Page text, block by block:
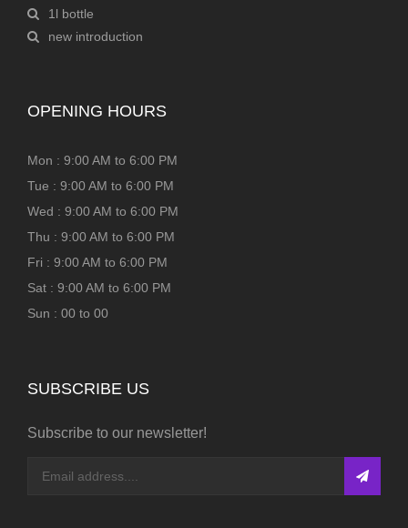
1l bottle
new introduction
OPENING HOURS
Mon : 9:00 AM to 6:00 PM
Tue : 9:00 AM to 6:00 PM
Wed : 9:00 AM to 6:00 PM
Thu : 9:00 AM to 6:00 PM
Fri : 9:00 AM to 6:00 PM
Sat : 9:00 AM to 6:00 PM
Sun : 00 to 00
SUBSCRIBE US
Subscribe to our newsletter!